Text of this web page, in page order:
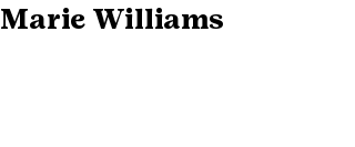
Marie Williams